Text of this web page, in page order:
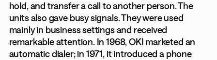
hold, and transfer a call to another person. The
units also gave busy signals. They were used
mainly in business settings and received
remarkable attention. In 1968, OKI marketed an
automatic dialer; in 1971, it introduced a phone